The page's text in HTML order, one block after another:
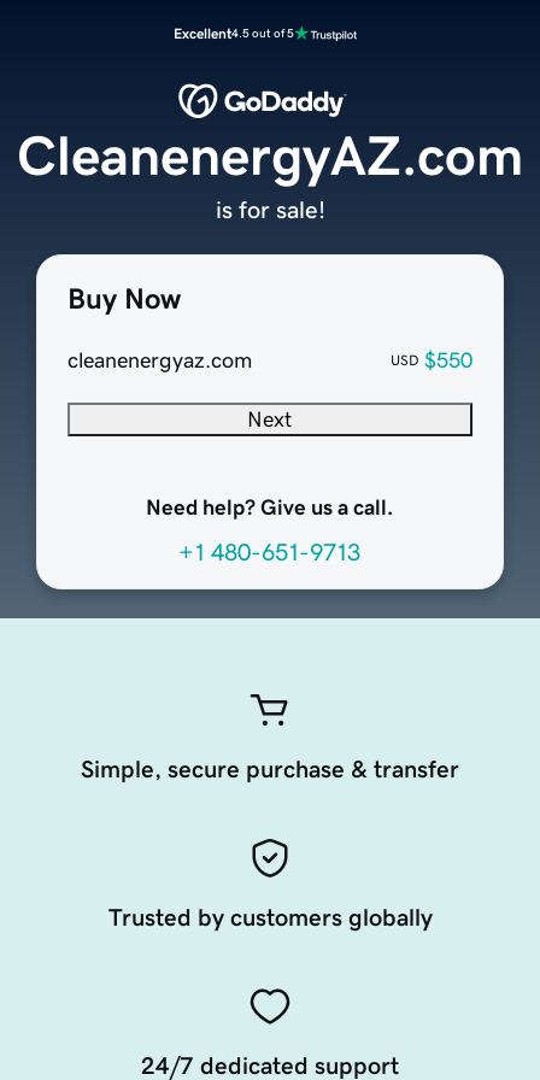
Excellent4.5 out of 5
Buy Now
cleanenergyaz.com USD $550
Next
Need help? Give us a call.
+1 480-651-9713
CleanenergyAZ.com
is for sale!
Simple, secure purchase & transfer
Trusted by customers globally
24/7 dedicated support